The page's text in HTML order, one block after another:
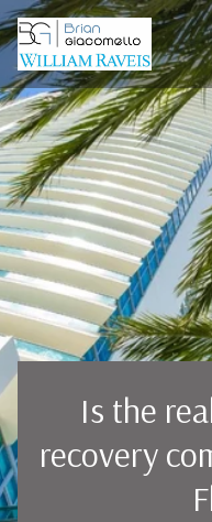
Is the
recovery